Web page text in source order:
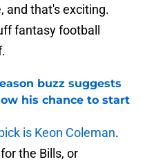
and that's exciting.
fantasy football
buzz suggests
his chance to start
is Keon Coleman.
the Bills, or